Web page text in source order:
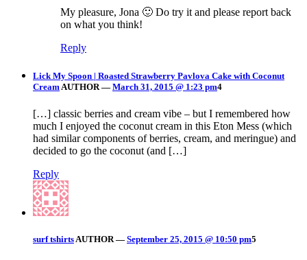
My pleasure, Jona 🙂 Do try it and please report back
on what you think!
Reply
Lick My Spoon | Roasted Strawberry Pavlova Cake with Coconut
Cream AUTHOR — March 31, 2015 @ 1:23 pm4
[…] classic berries and cream vibe – but I remembered how
much I enjoyed the coconut cream in this Eton Mess (which
had similar components of berries, cream, and meringue) and
decided to go the coconut (and […]
Reply
surf tshirtsAUTHOR — September 25, 2015 @ 10:50 pm5